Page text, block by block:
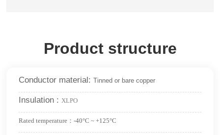
Product structure
Conductor material: Tinned or bare copper
Insulation : XLPO
Rated temperature：-40°C ~ +125°C